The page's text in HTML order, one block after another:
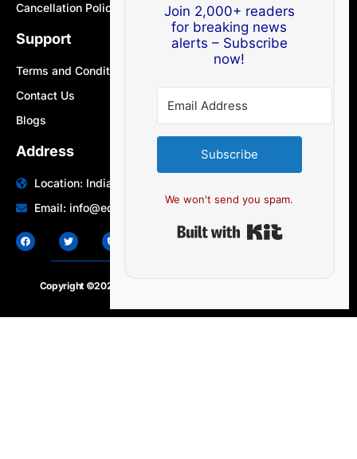
Cancellation Policy
Support
Terms and Conditions
Contact Us
Blogs
Address
Location: India | Australia
Email: info@edocbits.com
Copyright ©2020 – 2025.
Join 2,000+ readers
for breaking news
alerts – Subscribe
now!
Subscribe
We won't send you spam.